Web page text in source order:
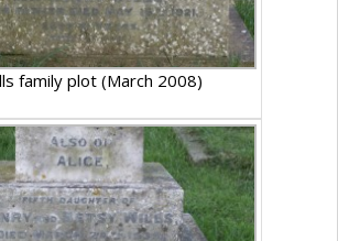
family plot (March 2008)